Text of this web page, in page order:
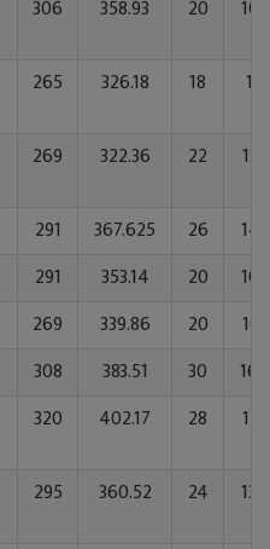
306 358.93 20
265 326.18 18
269 322.36 22
291 367.625 26
291 353.14 20
269 339.86 20
308 383.51 30
320 402.17 28
295 360.52 24